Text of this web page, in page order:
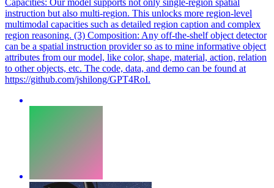
instruction but also multi-region. This unlocks more region-level
multimodal capacities such as detailed region caption and complex
region reasoning. (3) Composition: Any off-the-shelf object detector
can be a spatial instruction provider so as to mine informative object
attributes from our model, like color, shape, material, action, relation
to other objects, etc. The code, data, and demo can be found at
https://github.com/jshilong/GPT4RoI.